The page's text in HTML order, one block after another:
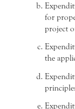
for
project
the